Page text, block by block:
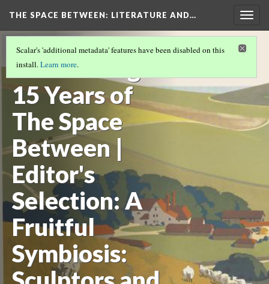
THE SPACE BETWEEN: LITERATURE AND…
VOLUME 15 | 2019 | GENERAL ISSUE(8/17)
Celebrating
15 Years of
The Space
Between |
Editor's
Selection: A
Fruitful
Symbiosis:
Scalar's 'additional metadata' features have been disabled on this
install.Learn more.